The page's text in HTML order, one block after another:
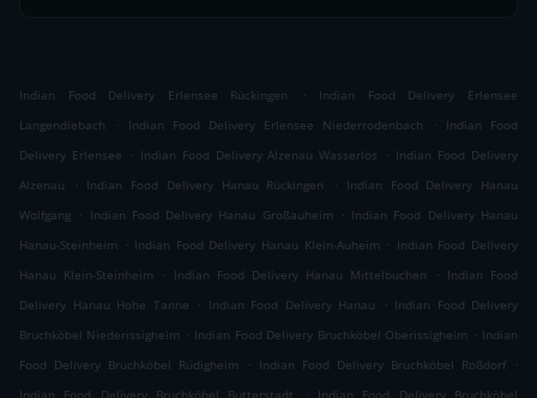
Indian Food Delivery Erlensee Rückingen .
Indian Food Delivery Erlensee
Langendiebach
. Indian Food Delivery Erlensee Niederrodenbach .
Indian Food
Delivery Erlensee
. Indian Food Delivery Alzenau Wasserlos . Indian Food Delivery
Alzenau
. Indian Food Delivery Hanau Rückingen .
Indian Food Delivery Hanau
Wolfgang . Indian Food Delivery Hanau Großauheim . Indian Food Delivery Hanau
Hanau-Steinheim
. Indian Food Delivery Hanau Klein-Auheim . Indian Food Delivery
Hanau Klein-Steinheim
. Indian Food Delivery Hanau Mittelbuchen . Indian Food
Delivery Hanau Hohe Tanne
. Indian Food Delivery Hanau . Indian Food Delivery
Bruchköbel Niederissigheim . Indian Food Delivery Bruchköbel Oberissigheim . Indian
Food Delivery Bruchköbel Rüdigheim
. Indian Food Delivery Bruchköbel Roßdorf
.
.